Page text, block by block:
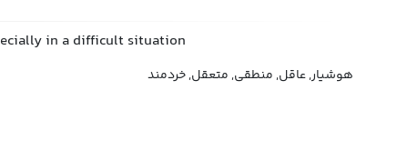
in a difficult situation
هوشیار, عاقل, منطقی, متعقل, خردمند